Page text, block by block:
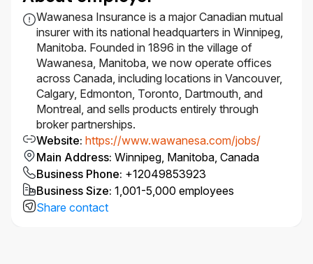
Diversity Equity, Inclusion & Belonging
At Wawanesa, we are committed to Diversity, Equity,
Inclusion and Belonging (DEIB) and believe that our
strength lies in the diversity of our people – this is
supported by having a representative workforce.
We welcome applications from all qualified
candidates, including racialized persons, women,
Indigenous Peoples, persons with disabilities,
members of the 2SLGBTQIA+ community, gender-
Wawanesa Insurance is a major Canadian mutual
insurer with its national headquarters in Winnipeg,
Manitoba. Founded in 1896 in the village of
Wawanesa, Manitoba, we now operate offices
across Canada, including locations in Vancouver,
Calgary, Edmonton, Toronto, Dartmouth, and
Montreal, and sells products entirely through
broker partnerships.
Website: https://www.wawanesa.com/jobs/
Main Address: Winnipeg, Manitoba, Canada
Business Phone: +12049853923
Business Size: 1,001-5,000 employees
Share contact